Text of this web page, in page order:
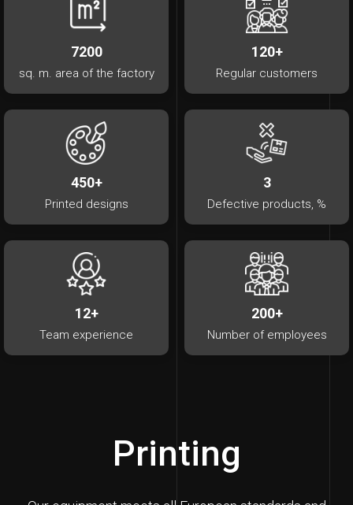
7200
sq. m. area of ​​the factory
120+
Regular customers
450+
Printed designs
3
Defective products, %
12+
Team experience
200+
Number of employees
Printing